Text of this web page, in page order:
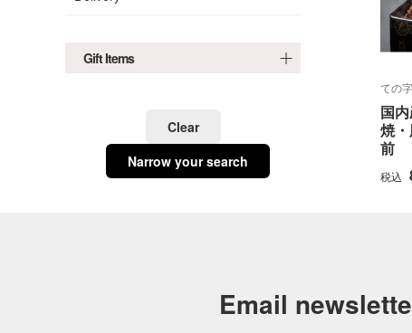
Gift Items
Clear
Narrow your search
ての字
国
焼
前
税込
Email